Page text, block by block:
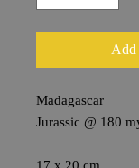
Add
Madagascar
Jurassic @ 180